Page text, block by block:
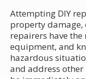
Attempting DIY
property damage,
repairers have
equipment, and
hazardous
and address